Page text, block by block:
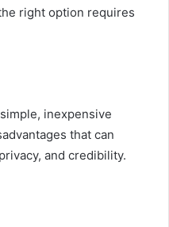
right option requires
inexpensive
that can
and credibility.